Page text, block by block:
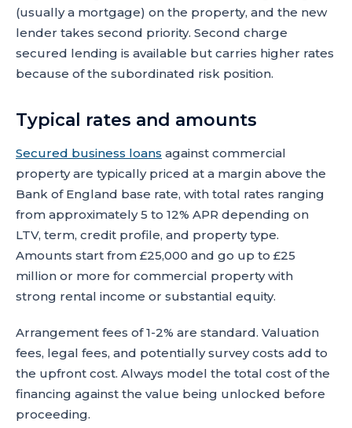
(usually a mortgage) on the property, and the new
lender takes second priority. Second charge
secured lending is available but carries higher rates
because of the subordinated risk position.
Typical rates and amounts
Secured business loans against commercial
property are typically priced at a margin above the
Bank of England base rate, with total rates ranging
from approximately 5 to 12% APR depending on
LTV, term, credit profile, and property type.
Amounts start from £25,000 and go up to £25
million or more for commercial property with
strong rental income or substantial equity.
Arrangement fees of 1-2% are standard. Valuation
fees, legal fees, and potentially survey costs add to
the upfront cost. Always model the total cost of the
financing against the value being unlocked before
proceeding.